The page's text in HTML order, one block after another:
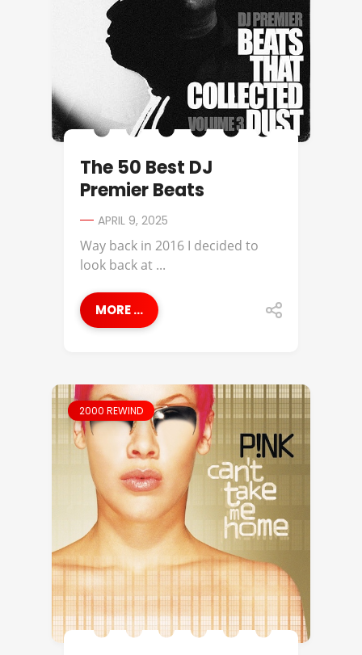
The 50 Best DJ
Premier Beats
APRIL 9, 2025
Way back in 2016 I decided to
look back at ...
MORE ...
2000 REWIND